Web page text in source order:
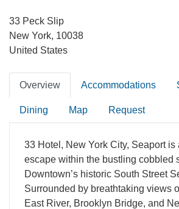
33 Peck Slip
New York, 10038
United States
Overview Accommodations
Dining Map Request
33 Hotel, New York City, Seaport is
escape within the bustling cobbled
Downtown’s historic South Street
Surrounded by breathtaking views
East River, Brooklyn Bridge, and